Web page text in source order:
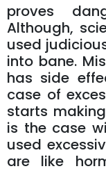
proves
Although,
used
into bane.
has side
case of
starts
is the case
used
are like